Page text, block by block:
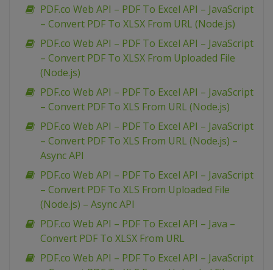
PDF.co Web API – PDF To Excel API – JavaScript
– Convert PDF To XLSX From URL (Node.js)
PDF.co Web API – PDF To Excel API – JavaScript
– Convert PDF To XLSX From Uploaded File
(Node.js)
PDF.co Web API – PDF To Excel API – JavaScript
– Convert PDF To XLS From URL (Node.js)
PDF.co Web API – PDF To Excel API – JavaScript
– Convert PDF To XLS From URL (Node.js) –
Async API
PDF.co Web API – PDF To Excel API – JavaScript
– Convert PDF To XLS From Uploaded File
(Node.js) – Async API
PDF.co Web API – PDF To Excel API – Java –
Convert PDF To XLSX From URL
PDF.co Web API – PDF To Excel API – JavaScript